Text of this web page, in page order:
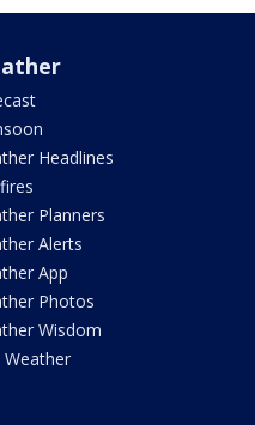
Headlines
Planners
Alerts
App
Photos
Wisdom
Weather